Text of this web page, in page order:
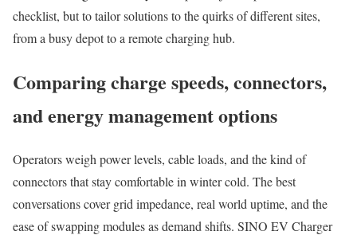
checklist, but to tailor solutions to the quirks of different sites,
from a busy depot to a remote charging hub.
Comparing charge speeds, connectors,
and energy management options
Operators weigh power levels, cable loads, and the kind of
connectors that stay comfortable in winter cold. The best
conversations cover grid impedance, real world uptime, and the
ease of swapping modules as demand shifts. SINO EV Charger